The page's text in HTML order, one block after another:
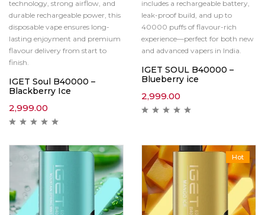
technology, strong airflow, and
durable rechargeable power, this
disposable vape ensures long-
lasting enjoyment and premium
flavour delivery from start to
finish.
IGET Soul B40000 –
Blackberry Ice
2,999.00
includes a rechargeable battery,
leak-proof build, and up to
40000 puffs of flavour-rich
experience—perfect for both new
and advanced vapers in India.
IGET SOUL B40000 –
Blueberry ice
2,999.00
Hot